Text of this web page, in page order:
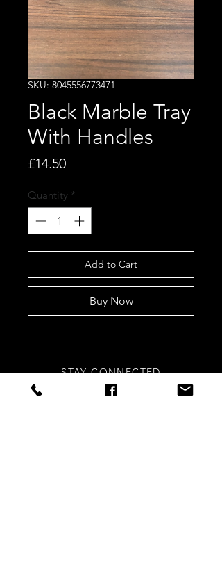
SKU: 8045556773471
Black Marble Tray
With Handles
£14.50Price
Quantity *
Add to Cart
Buy Now
STAY CONNECTED